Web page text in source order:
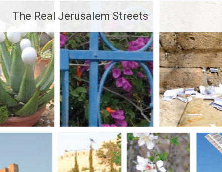
content
The Real Jerusalem Streets